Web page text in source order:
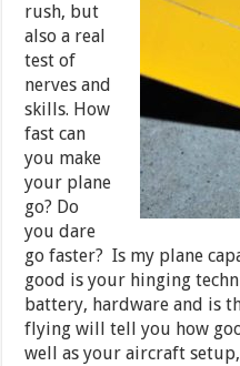
rush, but
also a real
test of
nerves and
skills. How
fast can
you make
your plane
go? Do
you dare
go faster? Is my plane
good is your hinging
battery, hardware and is
flying will tell you how
well as your aircraft